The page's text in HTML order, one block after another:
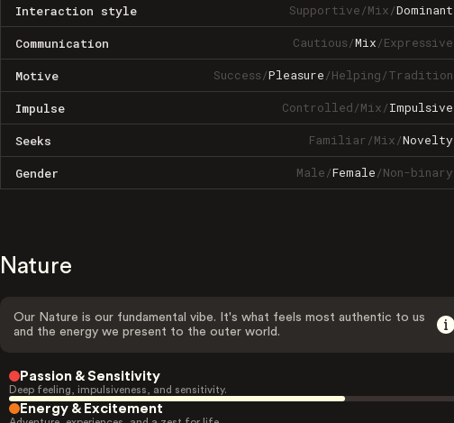
Interaction style Supportive/Mix/Dominant
Communication Cautious/Mix/Expressive
Motive Success/Pleasure/Helping/Tradition
Impulse Controlled/Mix/Impulsive
Seeks Familiar/Mix/Novelty
Gender Male/Female/Non-binary
Nature
Our Nature is our fundamental vibe. It's what feels most authentic to us
and the energy we present to the outer world.
Passion & Sensitivity
Deep feeling, impulsiveness, and sensitivity.
Energy & Excitement